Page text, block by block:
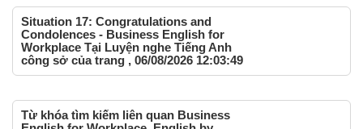
Situation 17: Congratulations and
Condolences - Business English for
Workplace Tại Luyện nghe Tiếng Anh
công sở của trang , 06/08/2026 12:03:49
Từ khóa tìm kiếm liên quan Business